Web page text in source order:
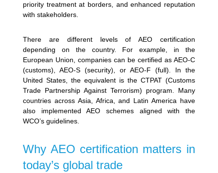
priority treatment at borders, and enhanced reputation
with stakeholders.
There are different levels of AEO certification
depending on the country. For example, in the
European Union, companies can be certified as AEO-C
(customs), AEO-S (security), or AEO-F (full). In the
United States, the equivalent is the CTPAT (Customs
Trade Partnership Against Terrorism) program. Many
countries across Asia, Africa, and Latin America have
also implemented AEO schemes aligned with the
WCO’s guidelines.
Why AEO certification matters in
today’s global trade